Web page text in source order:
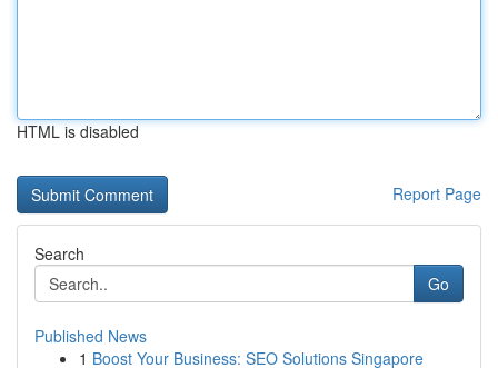
HTML is disabled
Report Page
Search
Go
Published News
1 Boost Your Business: SEO Solutions Singapore